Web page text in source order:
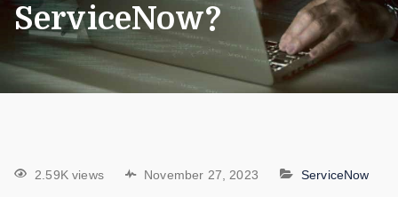
ServiceNow?
2.59K views November 27, 2023 ServiceNow